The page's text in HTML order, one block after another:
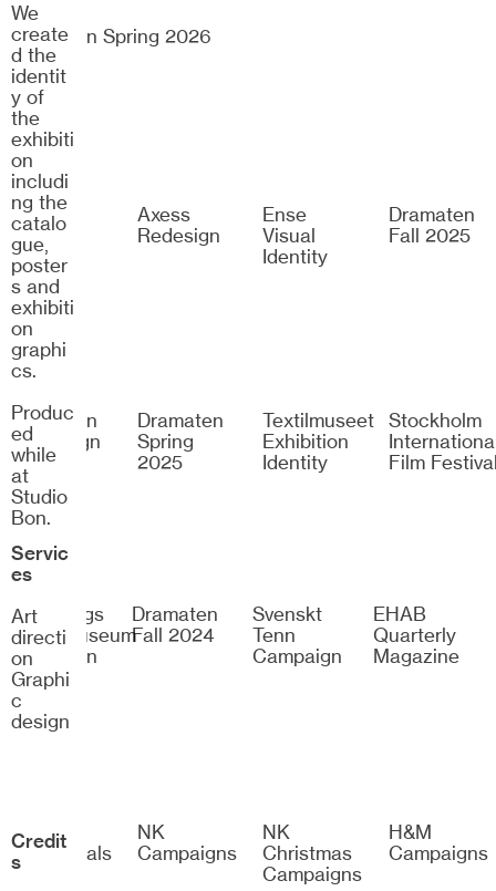
We
create
d the
identit
y of
the
exhibiti
on
includi
ng the
catalo
gue,
poster
s and
exhibiti
on
graphi
cs.
Produc
ed
while
at
Studio
Bon.
Servic
es
Art
directi
on
Graphi
c
design
Credit
s
Dramaten Spring 2026
Zalando
Arena
Axess
Redesign
Ense
Visual
Identity
Dramaten
Fall 2025
Dramaten
Campaign
2024
Dramaten
Spring
2025
Textilmuseet
Exhibition
Identity
Stockholm
Film
Göteborgs
Konstmuseum
Exhibition
Identity
Dramaten
Fall 2024
Svenskt
Tenn
Campaign
EHAB
Quarterly
Magazine
H&M
Esssentials
NK
Campaigns
NK
Christmas
Campaigns
H&M
Campaigns